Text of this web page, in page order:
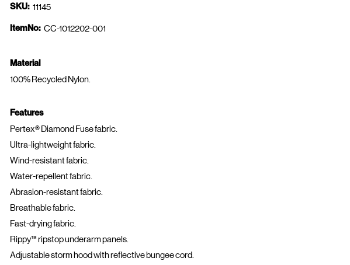
SKU: 11145
ItemNo: CC-1012202-001
Material
100% Recycled Nylon.
Features
Pertex® Diamond Fuse fabric.
Ultra-lightweight fabric.
Wind-resistant fabric.
Water-repellent fabric.
Abrasion-resistant fabric.
Breathable fabric.
Fast-drying fabric.
Rippy™ ripstop underarm panels.
Adjustable storm hood with reflective bungee cord.